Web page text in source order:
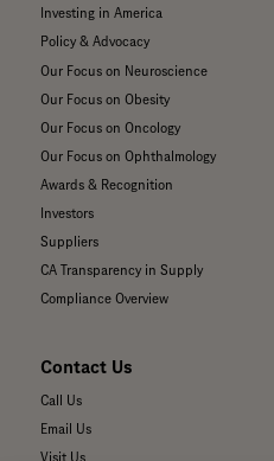
Investing in America
Policy & Advocacy
Our Focus on Neuroscience
Our Focus on Obesity
Our Focus on Oncology
Our Focus on Ophthalmology
Awards & Recognition
Investors
Suppliers
CA Transparency in Supply
Compliance Overview
Contact Us
Call Us
Email Us
Visit Us